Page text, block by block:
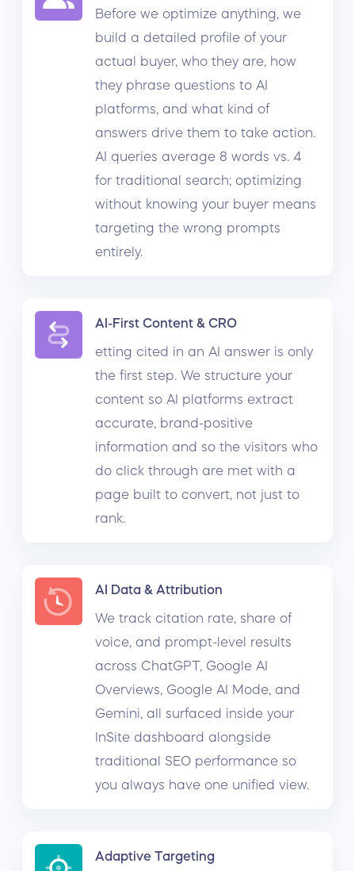
Before we optimize anything, we
build a detailed profile of your
actual buyer, who they are, how
they phrase questions to AI
platforms, and what kind of
answers drive them to take action.
AI queries average 8 words vs. 4
for traditional search; optimizing
without knowing your buyer means
targeting the wrong prompts
entirely.
AI-First Content & CRO
etting cited in an AI answer is only
the first step. We structure your
content so AI platforms extract
accurate, brand-positive
information and so the visitors who
do click through are met with a
page built to convert, not just to
rank.
AI Data & Attribution
We track citation rate, share of
voice, and prompt-level results
across ChatGPT, Google AI
Overviews, Google AI Mode, and
Gemini, all surfaced inside your
InSite dashboard alongside
traditional SEO performance so
you always have one unified view.
Adaptive Targeting